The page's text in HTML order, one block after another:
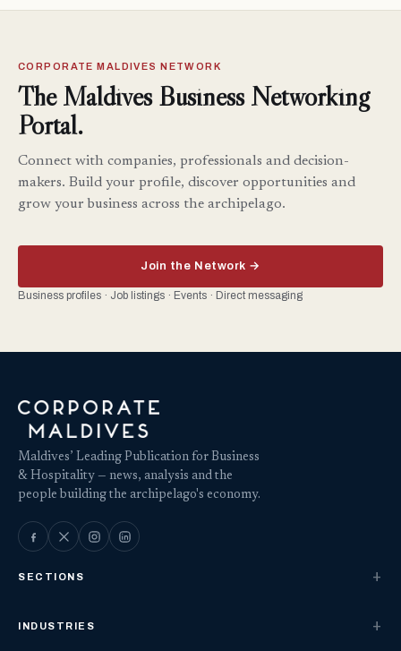
CORPORATE MALDIVES NETWORK
The Maldives Business Networking
Portal.
Connect with companies, professionals and decision-
makers. Build your profile, discover opportunities and
grow your business across the archipelago.
Join the Network →
Business profiles · Job listings · Events · Direct messaging
Maldives’ Leading Publication for Business
& Hospitality — news, analysis and the
people building the archipelago's economy.
SECTIONS
INDUSTRIES